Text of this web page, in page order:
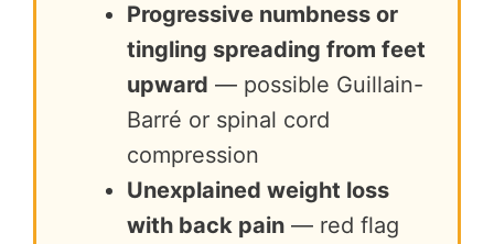
Progressive numbness or
tingling spreading from feet
upward — possible Guillain-
Barré or spinal cord
compression
Unexplained weight loss
with back pain — red flag